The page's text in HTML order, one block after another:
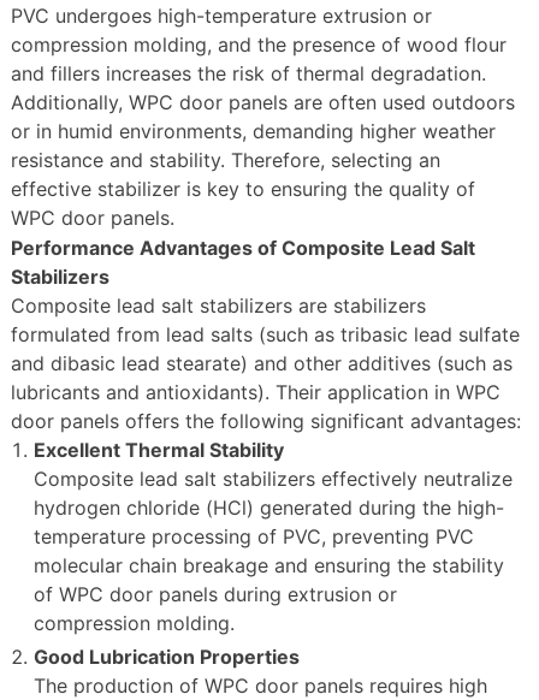
PVC undergoes high-temperature extrusion or
compression molding, and the presence of wood flour
and fillers increases the risk of thermal degradation.
Additionally, WPC door panels are often used outdoors
or in humid environments, demanding higher weather
resistance and stability. Therefore, selecting an
effective stabilizer is key to ensuring the quality of
WPC door panels.
Performance Advantages of Composite Lead Salt
Stabilizers
Composite lead salt stabilizers are stabilizers
formulated from lead salts (such as tribasic lead sulfate
and dibasic lead stearate) and other additives (such as
lubricants and antioxidants). Their application in WPC
door panels offers the following significant advantages:
Excellent Thermal Stability
Composite lead salt stabilizers effectively neutralize
hydrogen chloride (HCl) generated during the high-
temperature processing of PVC, preventing PVC
molecular chain breakage and ensuring the stability
of WPC door panels during extrusion or
compression molding.
Good Lubrication Properties
The production of WPC door panels requires high